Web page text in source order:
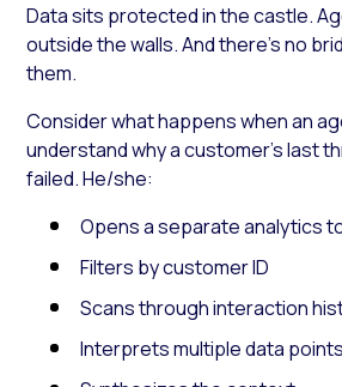
Data sits protected in the castle.
outside the walls. And there’s no
them.
Consider what happens when an
understand why a customer’s last
failed. He/she:
Opens a separate analytics
Filters by customer ID
Scans through interaction
Interprets multiple data points